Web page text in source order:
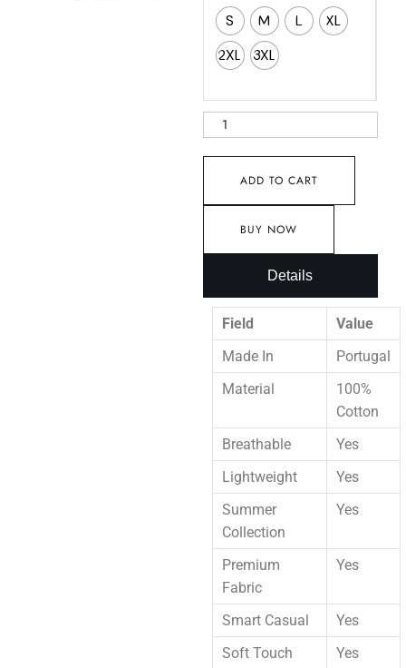
S
M L
XL
2XL 3XL
ADD TO CART
BUY NOW
Details
Field
Value
Made In
Portugal
Material
100%
Cotton
Breathable
Yes
Lightweight
Yes
Summer
Collection
Yes
Premium
Fabric
Yes
Smart Casual
Yes
Soft Touch
Yes